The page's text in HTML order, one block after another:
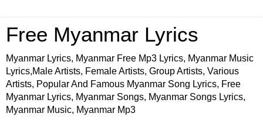
Free Myanmar Lyrics
Myanmar Lyrics, Myanmar Free Mp3 Lyrics, Myanmar Music
Lyrics,Male Artists, Female Artists, Group Artists, Various
Artists, Popular And Famous Myanmar Song Lyrics, Free
Myanmar Lyrics, Myanmar Songs, Myanmar Songs Lyrics,
Myanmar Music, Myanmar Mp3